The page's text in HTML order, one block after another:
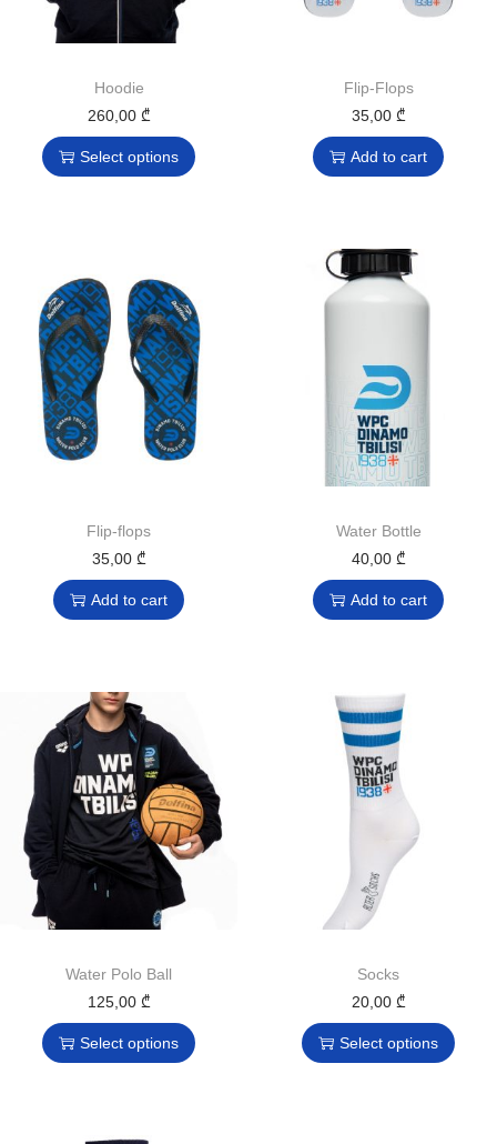
Hoodie
260,00 ₾
Select options
Flip-Flops
35,00 ₾
Add to cart
Flip-flops
35,00 ₾
Add to cart
Water Bottle
40,00 ₾
Add to cart
Water Polo Ball
125,00 ₾
Select options
Socks
20,00 ₾
Select options